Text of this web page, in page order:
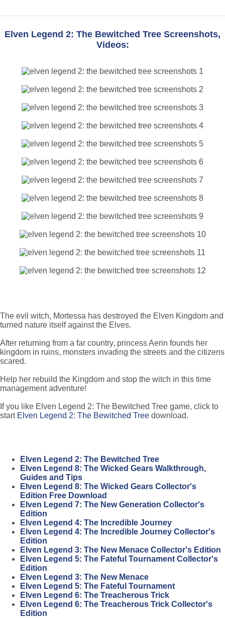
Elven Legend 2: The Bewitched Tree Screenshots,
Videos:
The evil witch, Mortessa has destroyed the Elven Kingdom and
turned nature itself against the Elves.
After returning from a far country, princess Aerin founds her
kingdom in ruins, monsters invading the streets and the citizens
scared.
Help her rebuild the Kingdom and stop the witch in this time
management adventure!
If you like Elven Legend 2: The Bewitched Tree game, click to
start Elven Legend 2: The Bewitched Tree download.
Elven Legend 2: The Bewitched Tree
Elven Legend 8: The Wicked Gears Walkthrough,
Guides and Tips
Elven Legend 8: The Wicked Gears Collector's
Edition Free Download
Elven Legend 7: The New Generation Collector's
Edition
Elven Legend 4: The Incredible Journey
Elven Legend 4: The Incredible Journey Collector's
Edition
Elven Legend 3: The New Menace Collector's Edition
Elven Legend 5: The Fateful Tournament Collector's
Edition
Elven Legend 3: The New Menace
Elven Legend 5: The Fateful Tournament
Elven Legend 6: The Treacherous Trick
Elven Legend 6: The Treacherous Trick Collector's
Edition